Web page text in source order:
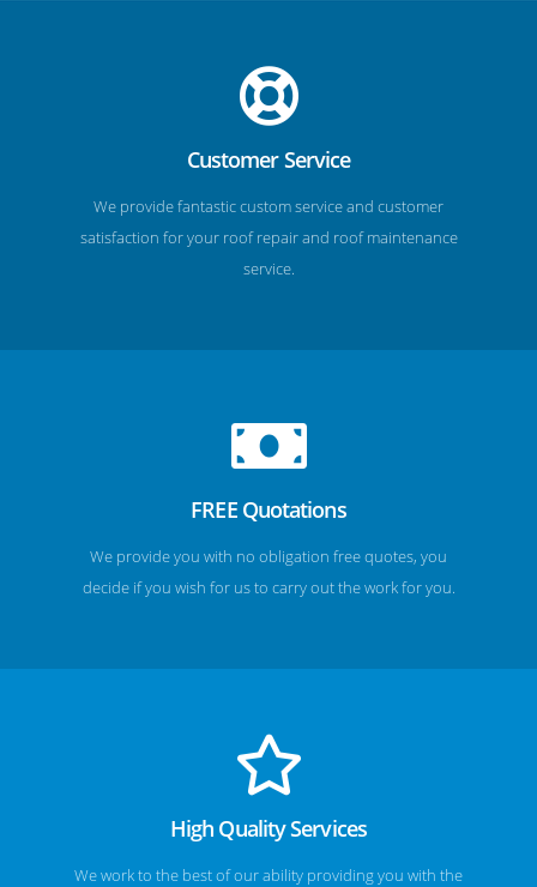
Customer Service
We provide fantastic custom service and customer
satisfaction for your roof repair and roof maintenance
service.
FREE Quotations
We provide you with no obligation free quotes, you
decide if you wish for us to carry out the work for you.
High Quality Services
We work to the best of our ability providing you with the